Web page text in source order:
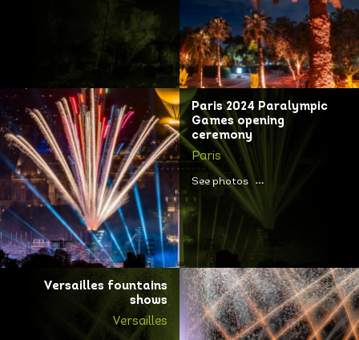
Paris 2024 Paralympic
Games opening
ceremony
Paris
See photos
Versailles fountains
shows
Versailles